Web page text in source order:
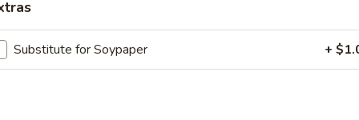
(App)
Substitute for Soypaper +